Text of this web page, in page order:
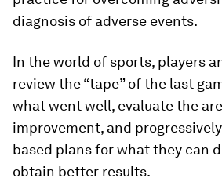
diagnosis of adverse events.
In the world of sports, players
review the “tape” of the last
what went well, evaluate the
improvement, and
based plans for what they can
obtain better results.